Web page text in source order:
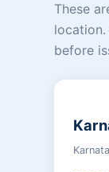
These
before